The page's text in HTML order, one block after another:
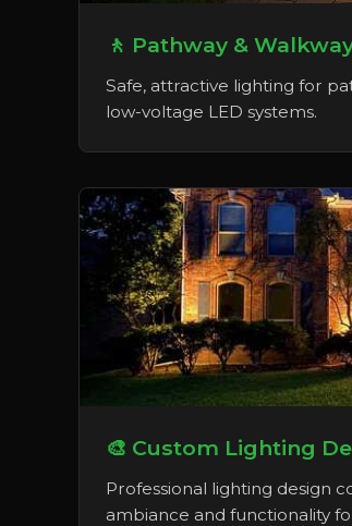
🚶 Pathway &
Safe, attractive lighting for
low-voltage LED systems.
🎨 Custom Lighting
Professional lighting design
ambiance and functionality